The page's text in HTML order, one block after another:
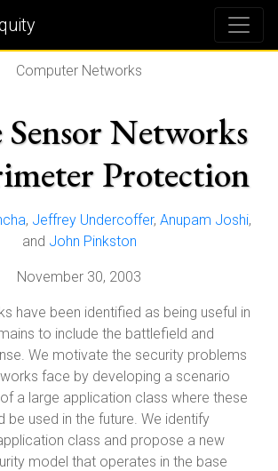
Computer Networks
Sensor Networks
Protection
, Jeffrey Undercoffer, Anupam Joshi,
and John Pinkston
November 30, 2003
have been identified as being useful in
to include the battlefield and
We motivate the security problems
face by developing a scenario
a large application class where these
be used in the future. We identify
class and propose a new
model that operates in the base